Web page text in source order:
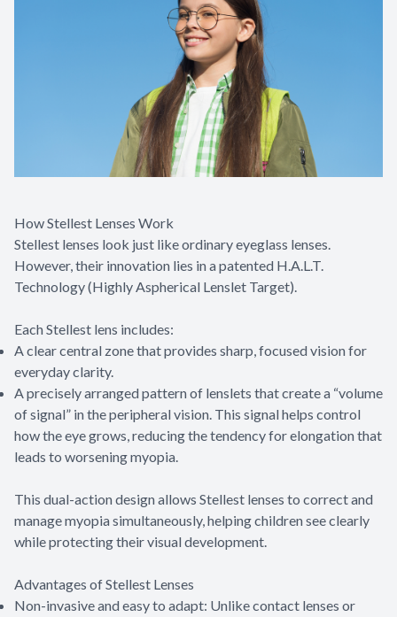
How Stellest Lenses Work
Stellest lenses look just like ordinary eyeglass lenses.
However, their innovation lies in a patented H.A.L.T.
Technology (Highly Aspherical Lenslet Target).
Each Stellest lens includes:
A clear central zone that provides sharp, focused vision for
everyday clarity.
A precisely arranged pattern of lenslets that create a “volume
of signal” in the peripheral vision. This signal helps control
how the eye grows, reducing the tendency for elongation that
leads to worsening myopia.
This dual-action design allows Stellest lenses to correct and
manage myopia simultaneously, helping children see clearly
while protecting their visual development.
Advantages of Stellest Lenses
Non-invasive and easy to adapt: Unlike contact lenses or